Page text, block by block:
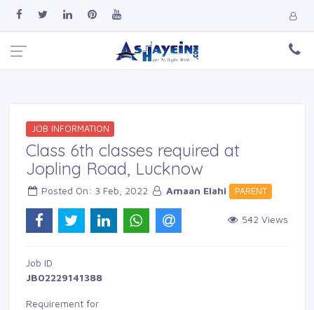
JOB INFORMATION
Class 6th classes required at
Jopling Road, Lucknow
Posted On: 3 Feb, 2022 Amaan Elahi PARENT
542 Views
Job ID
JB02229141388
Requirement for